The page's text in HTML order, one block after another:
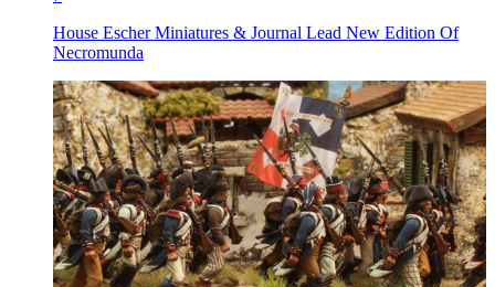
House Escher Miniatures & Journal Lead New Edition Of
Necromunda